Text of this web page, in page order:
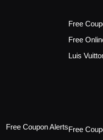
Free
Free
Luis
Free Coupon AlertsFree